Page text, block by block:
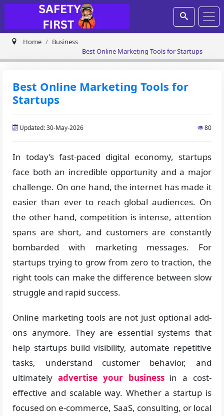
Home
Business
Best Online Marketing Tools for Startups
Best Online Marketing Tools for
Startups
Updated: 30-May-2026 80
In today’s fast-paced digital economy, startups
face both an incredible opportunity and a major
challenge. On one hand, the internet has made it
easier than ever to reach global audiences. On
the other hand, competition is intense, attention
spans are short, and customers are constantly
bombarded with marketing messages. For
startups trying to grow from zero to traction, the
right tools can make the difference between slow
struggle and rapid success.
Online marketing tools are not just optional add-
ons anymore. They are essential systems that
help startups build visibility, automate repetitive
tasks, understand customer behavior, and
ultimatelyadvertise your businessin a cost-
effective and scalable way. Whether a startup is
focused on e-commerce, SaaS, consulting, or local